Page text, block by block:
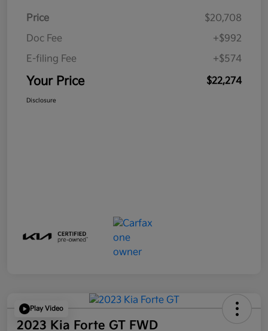
Price
$20,708
Doc Fee
+$992
E-filing Fee
+$574
Your Price $22,274
Disclosure
Play Video
2023 Kia Forte GT FWD